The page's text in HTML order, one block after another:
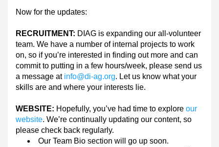
Now for the updates:
RECRUITMENT: DIAG is expanding our all-volunteer
team. We have a number of internal projects to work
on, so if you’re interested in finding out more and can
commit to putting in a few hours/week, please send us
a message at info@di-ag.org. Let us know what your
skills are and where your interests lie.
WEBSITE: Hopefully, you’ve had time to explore our
website. We’re continually updating our content, so
please check back regularly.
Our Team Bio section will go up soon.